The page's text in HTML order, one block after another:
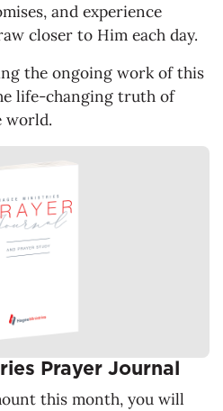
and experience
closer to Him each day.
the ongoing work of this
life-changing truth of
world.
Prayer Journal
this month, you will